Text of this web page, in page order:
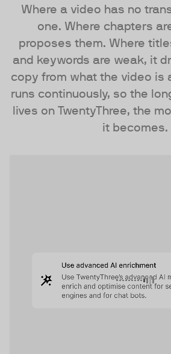
Where a video has no
one. Where chapters
proposes them. Where
and keywords are weak, it
copy from what the video is
runs continuously, so the
lives on TwentyThree, the
it becomes.